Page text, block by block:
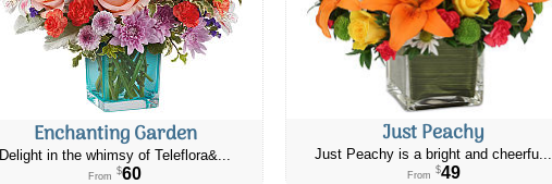
Enchanting Garden
Delight in the whimsy of Teleflora&...
From $60
Just Peachy
Just Peachy is a bright and cheerfu...
From $49